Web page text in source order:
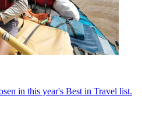
in this year's Best in Travel list.